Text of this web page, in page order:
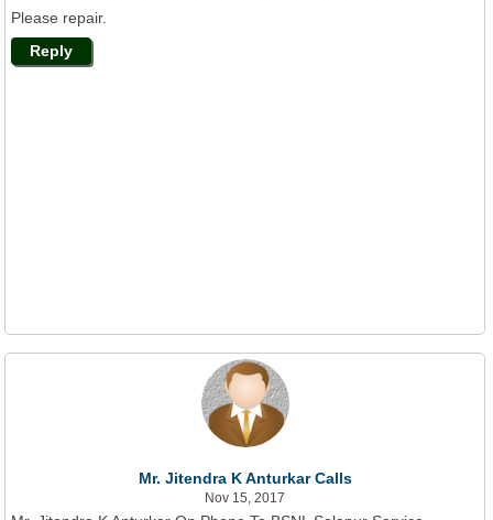
Please repair.
Reply
Mr. Jitendra K Anturkar Calls
Nov 15, 2017